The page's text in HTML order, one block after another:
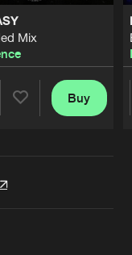
Mix
Buy